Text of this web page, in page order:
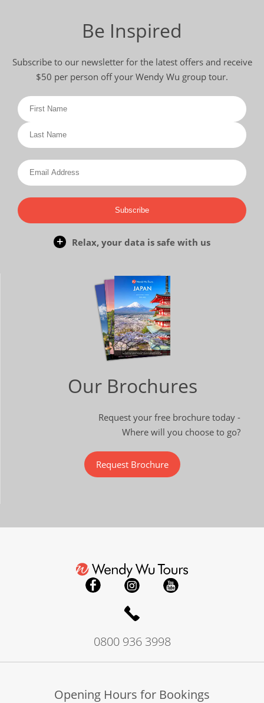
Be Inspired
Subscribe to our newsletter for the latest offers and receive
$50 per person off your Wendy Wu group tour.
Subscribe
Relax, your data is safe with us
Our Brochures
Request your free brochure today -
Where will you choose to go?
Request Brochure
0800 936 3998
Opening Hours for Bookings